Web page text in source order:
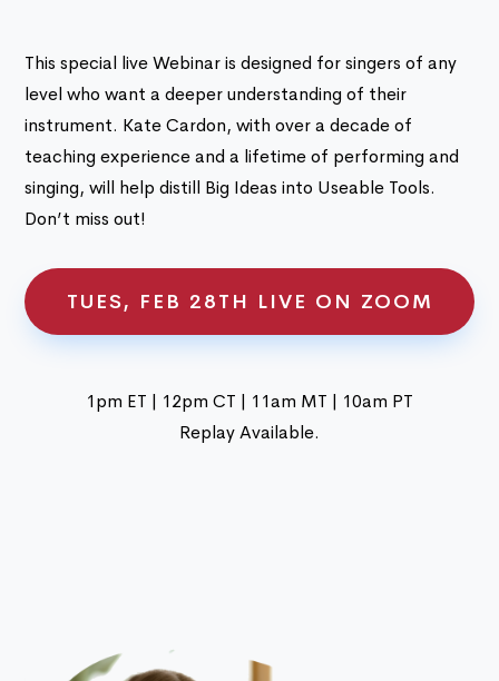
This special live Webinar is designed for singers of any
level who want a deeper understanding of their
instrument. Kate Cardon, with over a decade of
teaching experience and a lifetime of performing and
singing, will help distill Big Ideas into Useable Tools.
Don’t miss out!
TUES, FEB 28TH LIVE ON ZOOM
1pm ET | 12pm CT | 11am MT | 10am PT
Replay Available.